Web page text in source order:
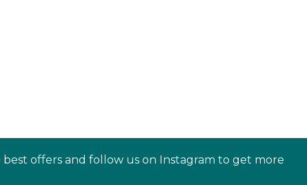
offers and follow us on Instagram to get more